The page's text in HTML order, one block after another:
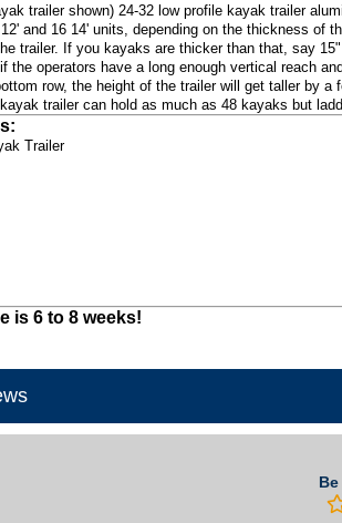
trailer shown) 24-32 low profile kayak trailer
and 16 14' units, depending on the thickness
trailer. If you kayaks are thicker than that, say
the operators have a long enough vertical reach
row, the height of the trailer will get taller by
trailer can hold as much as 48 kayaks but
Trailer
is 6 to 8 weeks!